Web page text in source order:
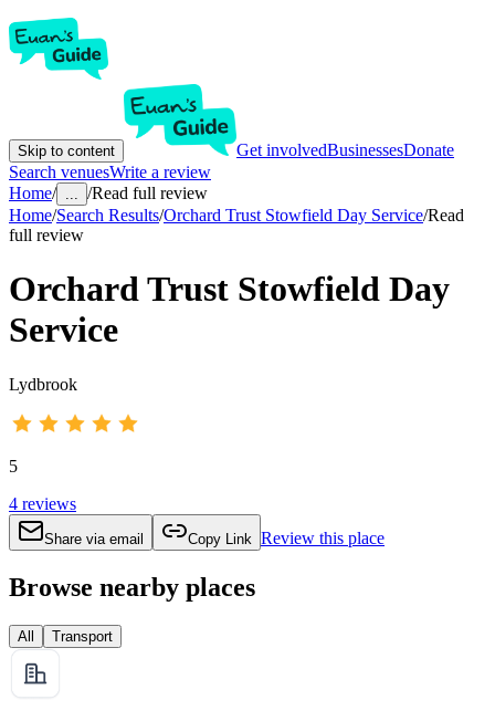
Skip to content Get involvedBusinessesDonate
Search venuesWrite a review
Home/ ... /Read full review
Home/Search Results/Orchard Trust Stowfield Day Service/Read
full review
Orchard Trust Stowfield Day
Service
Lydbrook
5
4 reviews
Share via email Copy Link Review this place
Browse nearby places
All Transport